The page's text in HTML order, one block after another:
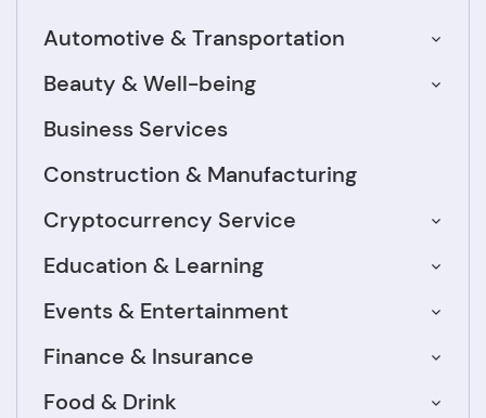
Automotive & Transportation
Beauty & Well-being
Business Services
Construction & Manufacturing
Cryptocurrency Service
Education & Learning
Events & Entertainment
Finance & Insurance
Food & Drink